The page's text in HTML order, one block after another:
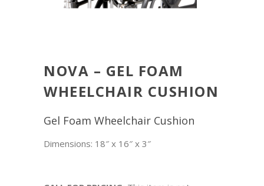
NOVA – GEL FOAM
WHEELCHAIR CUSHION
Gel Foam Wheelchair Cushion
Dimensions: 18″ x 16″ x 3″